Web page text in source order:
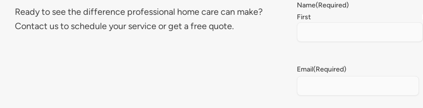
Ready to see the difference professional home care can make?
Contact us to schedule your service or get a free quote.
Name(Required)
First
Email(Required)